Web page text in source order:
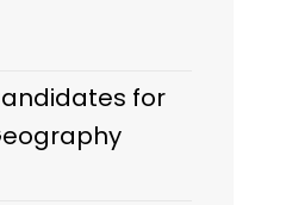
for